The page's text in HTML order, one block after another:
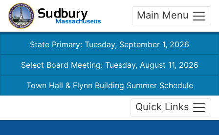
Main Menu
State Primary: Tuesday, September 1, 2026
Select Board Meeting: Tuesday, August 11, 2026
Town Hall & Flynn Building Summer Schedule
Quick Links